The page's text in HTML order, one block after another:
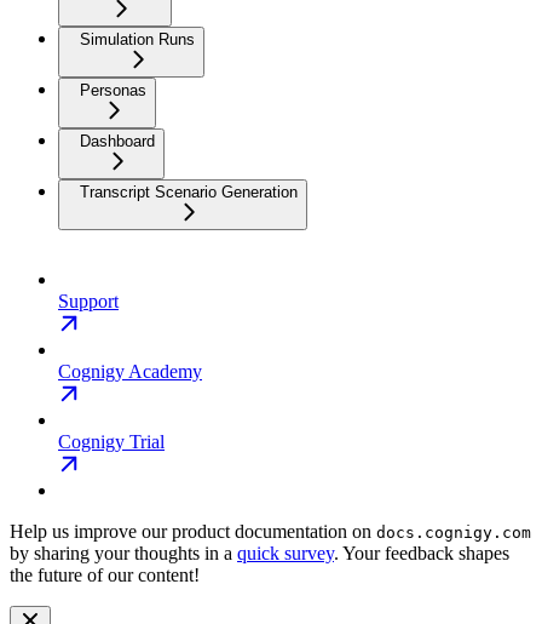
Simulation Runs
Personas
Dashboard
Transcript Scenario Generation
Support
Cognigy Academy
Cognigy Trial
Help us improve our product documentation on docs.cognigy.com
by sharing your thoughts in a quick survey. Your feedback shapes
the future of our content!